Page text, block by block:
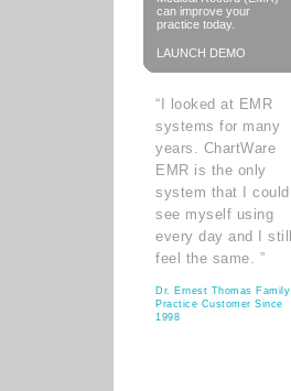
can improve your
practice today.
LAUNCH DEMO
“I looked at EMR
systems for many
years. ChartWare
EMR is the only
system that I could
see myself using
every day and I still
feel the same. ”
Dr. Ernest Thomas Family
Practice Customer Since
1998